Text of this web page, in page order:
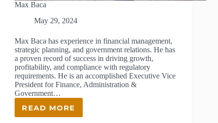
Max Baca
May 29, 2024
Max Baca has experience in financial management,
strategic planning, and government relations. He has
a proven record of success in driving growth,
profitability, and compliance with regulatory
requirements. He is an accomplished Executive Vice
President for Finance, Administration &
Government…
READ MORE
MAX